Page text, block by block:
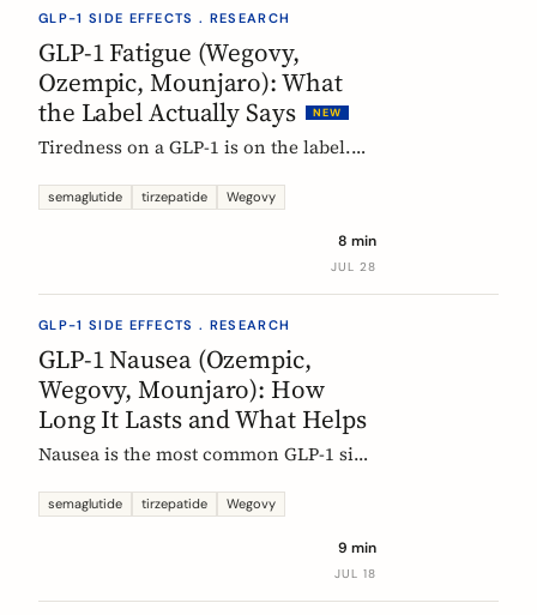
rarely means the drug stopped
working.
GLP-1 SIDE EFFECTS . RESEARCH
GLP-1 Fatigue (Wegovy,
Ozempic, Mounjaro): What
the Label Actually Says
NEW
Tiredness on a GLP-1 is on the label.
fatigue as very common for
dose and common for tirzepatide. Here
is what those words mean, and why
semaglutide tirzepatide Wegovy
8 min
JUL 28
GLP-1 SIDE EFFECTS . RESEARCH
GLP-1 Nausea (Ozempic,
Wegovy, Mounjaro): How
Long It Lasts and What Helps
Nausea is the most common GLP-1 side
European regulators put the median
label data shows, what helps, and the
semaglutide tirzepatide Wegovy
9 min
JUL 18